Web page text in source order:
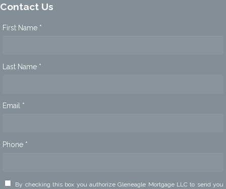
Contact Us
First Name *
Last Name *
Email *
Phone *
By checking this box you authorize Gleneagle Mortgage LLC to send you